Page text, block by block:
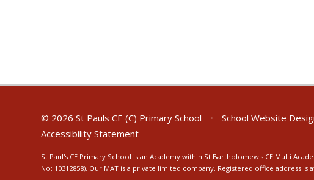
© 2026 St Pauls CE (C) Primary School • School Website
Accessibility Statement
St Paul's CE Primary School is an Academy within St Bartholomew's CE Multi
No: 10312858). Our MAT is a private limited company. Registered office address